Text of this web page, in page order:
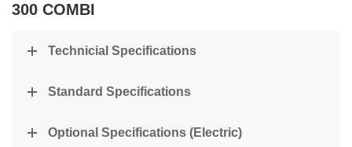
300 COMBI
Technicial Specifications
Standard Specifications
Optional Specifications (Electric)